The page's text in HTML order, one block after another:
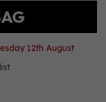
12th August